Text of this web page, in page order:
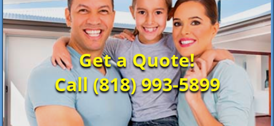
Get a Quote!
Call (818) 993-5899